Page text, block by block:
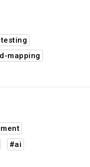
mapping
#ai